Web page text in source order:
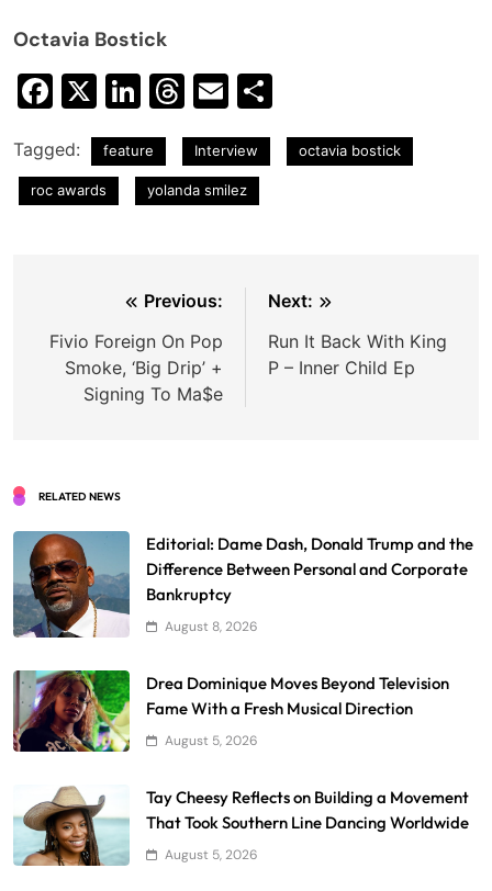
Octavia Bostick
Facebook
X LinkedIn
Threads
Email
Tagged: feature Interview octavia bostick
roc awards yolanda smilez
navigation
Previous:
Fivio Foreign On Pop
Smoke, ‘Big Drip’ +
Signing To Ma$e
Next:
Run It Back With King
P – Inner Child Ep
RELATED NEWS
Editorial: Dame Dash, Donald Trump and the
Difference Between Personal and Corporate
Bankruptcy
August 8, 2026
Drea Dominique Moves Beyond Television
Fame With a Fresh Musical Direction
August 5, 2026
Tay Cheesy Reflects on Building a Movement
That Took Southern Line Dancing Worldwide
August 5, 2026